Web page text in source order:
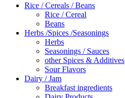
Rice / Cereals / Beans
Rice / Cereal
Beans
Herbs /Spices /Seasonings
Herbs
Seasonings / Sauces
other Spices & Additives
Sour Flavors
Dairy / Jam
Breakfast ingredients